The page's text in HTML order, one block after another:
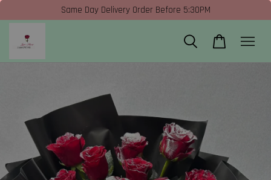
Same Day Delivery Order Before 5:30PM